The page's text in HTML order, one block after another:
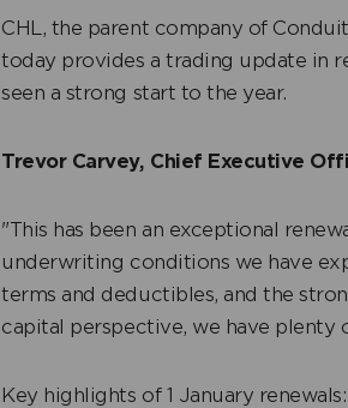
CHL, the parent company of
today provides a trading update in
seen a strong start to the year.
Trevor Carvey, Chief Executive
"This has been an exceptional
underwriting conditions we have
terms and deductibles, and the
capital perspective, we have
Key highlights of 1 January renewals: